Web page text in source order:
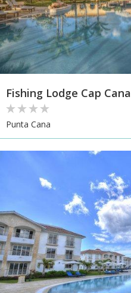
Fishing Lodge Cap Cana
Punta Cana